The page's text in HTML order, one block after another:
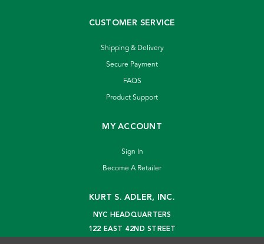
CUSTOMER SERVICE
Shipping & Delivery
Secure Payment
FAQS
Product Support
MY ACCOUNT
Sign In
Become A Retailer
KURT S. ADLER, INC.
NYC HEADQUARTERS
122 EAST 42ND STREET